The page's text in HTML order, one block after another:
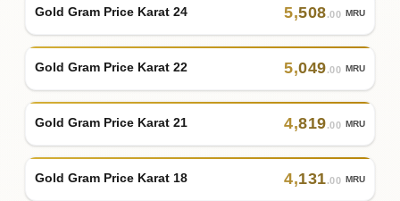
Gold Gram Price Karat 24 5,508.00 MRU
Gold Gram Price Karat 22 5,049.00 MRU
Gold Gram Price Karat 21 4,819.00 MRU
Gold Gram Price Karat 18 4,131.00 MRU